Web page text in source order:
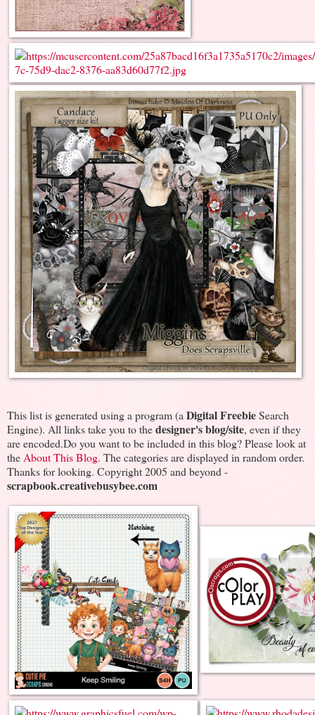
This list is generated using a program (a Digital FreebieSearch
Engine). All links take you to thedesigner's blog/site, even if they
are encoded.Do you want to be included in this blog? Please look at
the About This Blog. The categories are displayed in random order.
Thanks for looking. Copyright 2005 and beyond -
scrapbook.creativebusybee.com